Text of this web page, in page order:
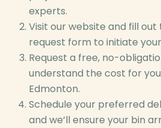
experts.
Visit our website and fill
request form to initiate
Request a free, no-
understand the cost for
Edmonton.
Schedule your preferred
and we’ll ensure your bin